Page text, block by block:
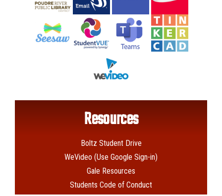
Resources
Boltz Student Drive
WeVideo (Use Google Sign-in)
Gale Resources
Students Code of Conduct